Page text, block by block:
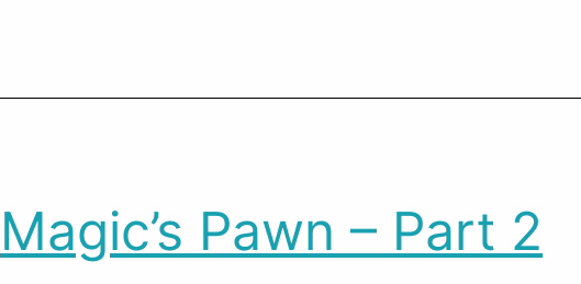
Magic’s Pawn – Part 2